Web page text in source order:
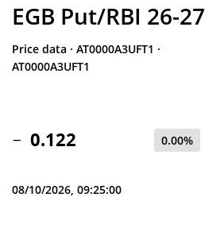
EGB Put/RBI 26-27
Price data · AT0000A3UFT1 ·
AT0000A3UFT1
0.122 0.00%
08/10/2026, 09:25:00